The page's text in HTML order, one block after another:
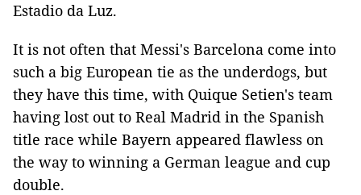
Estadio da Luz.
It is not often that Messi's Barcelona come into
such a big European tie as the underdogs, but
they have this time, with Quique Setien's team
having lost out to Real Madrid in the Spanish
title race while Bayern appeared flawless on
the way to winning a German league and cup
double.